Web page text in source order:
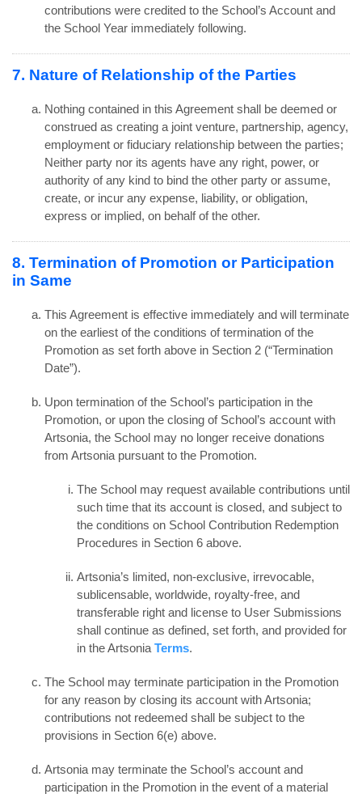
contributions were credited to the School’s Account and
the School Year immediately following.
7. Nature of Relationship of the Parties
Nothing contained in this Agreement shall be deemed or
construed as creating a joint venture, partnership, agency,
employment or fiduciary relationship between the parties;
Neither party nor its agents have any right, power, or
authority of any kind to bind the other party or assume,
create, or incur any expense, liability, or obligation,
express or implied, on behalf of the other.
8. Termination of Promotion or Participation
in Same
This Agreement is effective immediately and will terminate
on the earliest of the conditions of termination of the
Promotion as set forth above in Section 2 (“Termination
Date”).
Upon termination of the School’s participation in the
Promotion, or upon the closing of School’s account with
Artsonia, the School may no longer receive donations
from Artsonia pursuant to the Promotion.
The School may request available contributions until
such time that its account is closed, and subject to
the conditions on School Contribution Redemption
Procedures in Section 6 above.
Artsonia’s limited, non-exclusive, irrevocable,
sublicensable, worldwide, royalty-free, and
transferable right and license to User Submissions
shall continue as defined, set forth, and provided for
in the Artsonia Terms.
The School may terminate participation in the Promotion
for any reason by closing its account with Artsonia;
contributions not redeemed shall be subject to the
provisions in Section 6(e) above.
Artsonia may terminate the School’s account and
participation in the Promotion in the event of a material